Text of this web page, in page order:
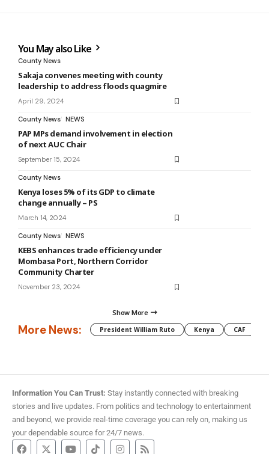
You May also Like
County News
Sakaja convenes meeting with county
leadership to address floods quagmire
April 29, 2024
County News NEWS
PAP MPs demand involvement in election
of next AUC Chair
September 15, 2024
County News
Kenya loses 5% of its GDP to climate
change annually – PS
March 14, 2024
County News NEWS
KEBS enhances trade efficiency under
Mombasa Port, Northern Corridor
Community Charter
November 23, 2024
Show More
More News: President William Ruto Kenya CAF
Information You Can Trust: Stay instantly connected with breaking
stories and live updates. From politics and technology to entertainment
and beyond, we provide real-time coverage you can rely on, making us
your dependable source for 24/7 news.